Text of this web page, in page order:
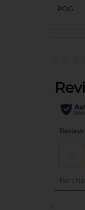
POG
..